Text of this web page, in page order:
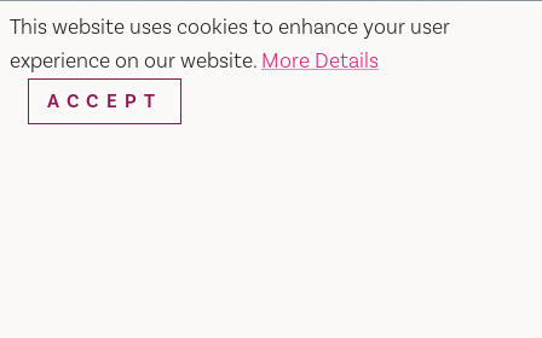
This website uses cookies to enhance your user
experience on our website. More Details
ACCEPT